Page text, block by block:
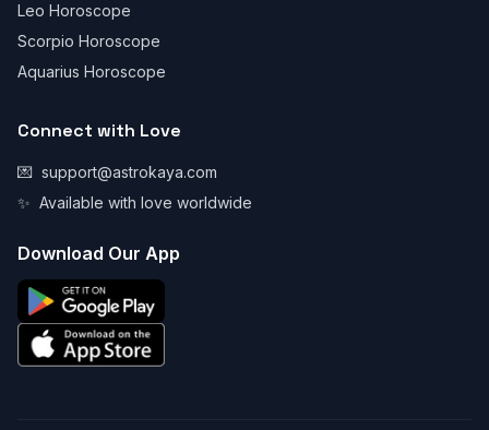
Leo Horoscope
Scorpio Horoscope
Aquarius Horoscope
Connect with Love
💌 support@astrokaya.com
✨ Available with love worldwide
Download Our App